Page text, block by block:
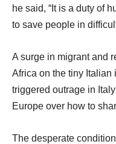
he said, “It is a duty of
to save people in
A surge in migrant and
Africa on the tiny Italian
triggered outrage in
Europe over how to
The desperate